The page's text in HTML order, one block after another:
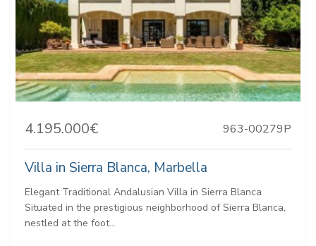
4.195.000€ 963-00279P
Villa in Sierra Blanca, Marbella
Elegant Traditional Andalusian Villa in Sierra Blanca
Situated in the prestigious neighborhood of Sierra Blanca,
nestled at the foot...